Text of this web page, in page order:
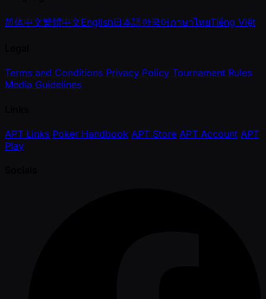
简体中文繁體中文English日本語한국어ภาษาไทยTiếng Việt
Terms and Conditions Privacy Policy Tournament Rules
Media Guidelines
APT Links Poker Handbook APT Store APT Account APT
Play